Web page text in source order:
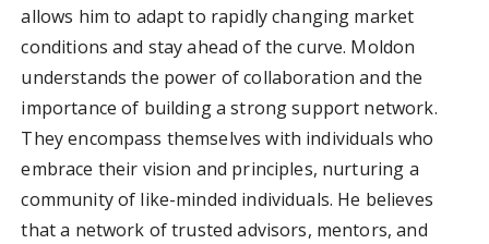
allows him to adapt to rapidly changing market
conditions and stay ahead of the curve. Moldon
understands the power of collaboration and the
importance of building a strong support network.
They encompass themselves with individuals who
embrace their vision and principles, nurturing a
community of like-minded individuals. He believes
that a network of trusted advisors, mentors, and